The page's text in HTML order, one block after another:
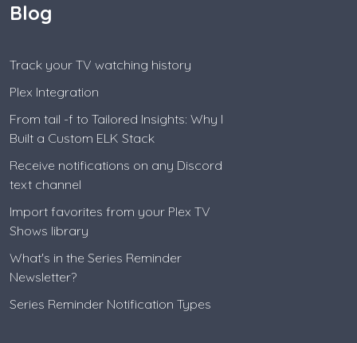
Blog
Track your TV watching history
Plex Integration
From tail -f to Tailored Insights: Why I
Built a Custom ELK Stack
Receive notifications on any Discord
text channel
Import favorites from your Plex TV
Shows library
What's in the Series Reminder
Newsletter?
Series Reminder Notification Types